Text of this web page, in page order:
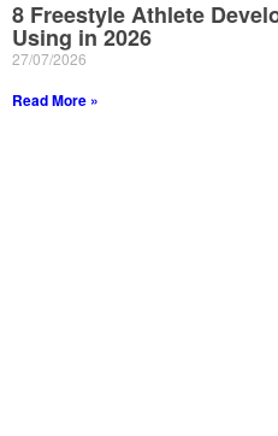
8 Freestyle Athlete
Using in 2026
27/07/2026
Read More »